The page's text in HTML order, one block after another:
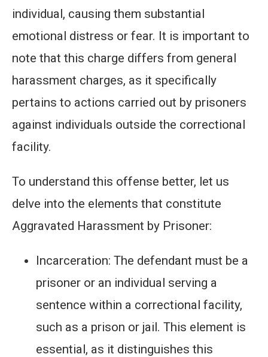
individual, causing them substantial
emotional distress or fear. It is important to
note that this charge differs from general
harassment charges, as it specifically
pertains to actions carried out by prisoners
against individuals outside the correctional
facility.
To understand this offense better, let us
delve into the elements that constitute
Aggravated Harassment by Prisoner:
Incarceration: The defendant must be a
prisoner or an individual serving a
sentence within a correctional facility,
such as a prison or jail. This element is
essential, as it distinguishes this